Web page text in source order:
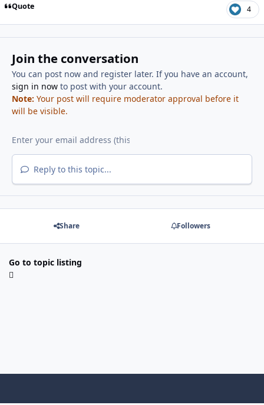
Quote 4
Join the conversation
You can post now and register later. If you have an account,
sign in nowto post with your account.
Note: Your post will require moderator approval before it
will be visible.
Reply to this topic...
Share Followers
Go to topic listing